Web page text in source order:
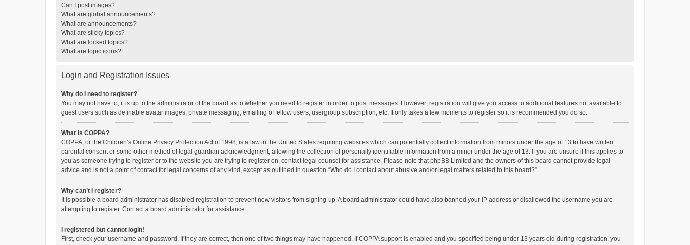
Can I post images?
What are global announcements?
What are announcements?
What are sticky topics?
What are locked topics?
What are topic icons?
Login and Registration Issues
Why do I need to register?
You may not have to, it is up to the administrator of the board as to whether you need to register in order to post messages. However; registration will give you access to additional features not available to
guest users such as definable avatar images, private messaging, emailing of fellow users, usergroup subscription, etc. It only takes a few moments to register so it is recommended you do so.
What is COPPA?
COPPA, or the Children’s Online Privacy Protection Act of 1998, is a law in the United States requiring websites which can potentially collect information from minors under the age of 13 to have written
parental consent or some other method of legal guardian acknowledgment, allowing the collection of personally identifiable information from a minor under the age of 13. If you are unsure if this applies to
you as someone trying to register or to the website you are trying to register on, contact legal counsel for assistance. Please note that phpBB Limited and the owners of this board cannot provide legal
advice and is not a point of contact for legal concerns of any kind, except as outlined in question “Who do I contact about abusive and/or legal matters related to this board?”.
Why can’t I register?
It is possible a board administrator has disabled registration to prevent new visitors from signing up. A board administrator could have also banned your IP address or disallowed the username you are
attempting to register. Contact a board administrator for assistance.
I registered but cannot login!
First, check your username and password. If they are correct, then one of two things may have happened. If COPPA support is enabled and you specified being under 13 years old during registration, you